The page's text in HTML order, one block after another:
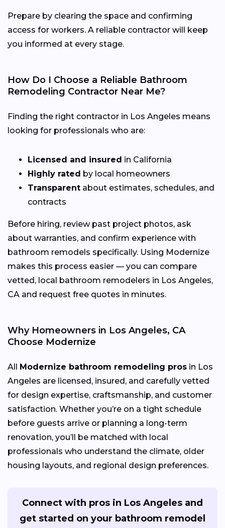
Prepare by clearing the space and confirming
access for workers. A reliable contractor will keep
you informed at every stage.
How Do I Choose a Reliable Bathroom
Remodeling Contractor Near Me?
Finding the right contractor in Los Angeles means
looking for professionals who are:
Licensed and insured in California
Highly rated by local homeowners
Transparent about estimates, schedules, and
contracts
Before hiring, review past project photos, ask
about warranties, and confirm experience with
bathroom remodels specifically. Using Modernize
makes this process easier — you can compare
vetted, local bathroom remodelers in Los Angeles,
CA and request free quotes in minutes.
Why Homeowners in Los Angeles, CA
Choose Modernize
All Modernize bathroom remodeling pros in Los
Angeles are licensed, insured, and carefully vetted
for design expertise, craftsmanship, and customer
satisfaction. Whether you’re on a tight schedule
before guests arrive or planning a long-term
renovation, you’ll be matched with local
professionals who understand the climate, older
housing layouts, and regional design preferences.
Connect with pros in Los Angeles and
get started on your bathroom remodel